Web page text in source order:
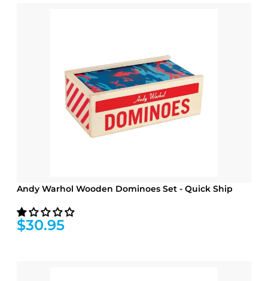
Andy Warhol Wooden Dominoes Set - Quick Ship
$30.95